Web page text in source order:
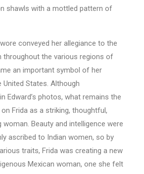
shawls with a mottled pattern of
conveyed her allegiance to the
throughout the various regions of
an important symbol of her
United States. Although
Edward’s photos, what remains the
Frida as a striking, thoughtful,
Beauty and intelligence were
ascribed to Indian women, so by
traits, Frida was creating a new
Mexican woman, one she felt